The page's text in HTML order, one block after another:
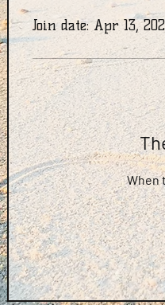
Join date: Apr 13,
When